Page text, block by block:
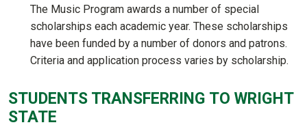
The Music Program awards a number of special
scholarships each academic year. These scholarships
have been funded by a number of donors and patrons.
Criteria and application process varies by scholarship.
STUDENTS TRANSFERRING TO WRIGHT
STATE